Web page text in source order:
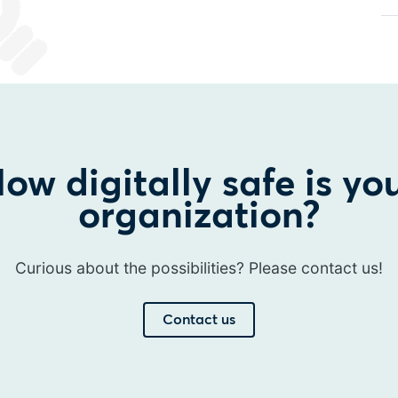
digitally safe is
organization?
Curious about the possibilities? Please contact us!
Contact us